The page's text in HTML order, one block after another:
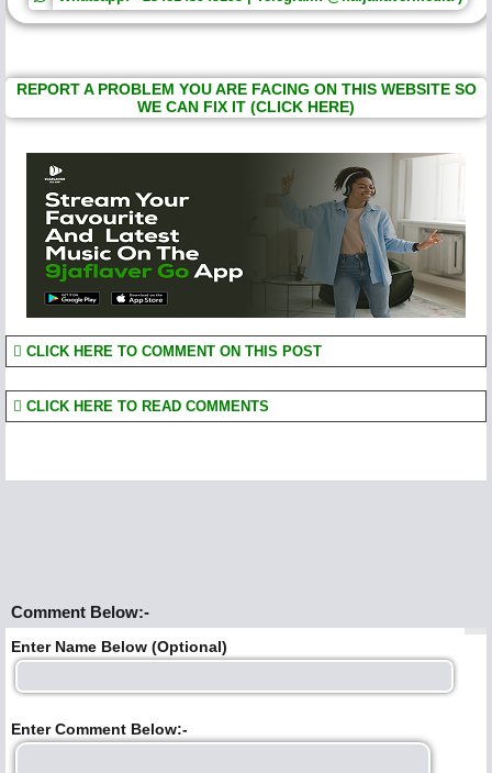
REPORT A PROBLEM YOU ARE FACING ON THIS WEBSITE SO
WE CAN FIX IT (CLICK HERE)
CLICK HERE TO COMMENT ON THIS POST
CLICK HERE TO READ COMMENTS
Comment Below:-
Enter Name Below (Optional)
Enter Comment Below:-